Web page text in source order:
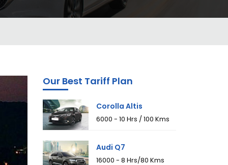
Our Best Tariff Plan
Corolla Altis
₹6000 - 10 Hrs / 100 Kms
Audi Q7
₹16000 - 8 Hrs/80 Kms